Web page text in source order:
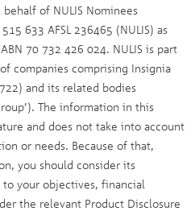
of NULIS Nominees
633 AFSL 236465 (NULIS) as
70 732 426 024. NULIS is part
companies comprising Insignia
and its related bodies
The information in this
and does not take into account
or needs. Because of that,
you should consider its
to your objectives, financial
the relevant Product Disclosure